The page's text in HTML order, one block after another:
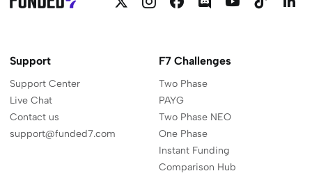
Funded7Funded7Funded7Funded7
on
on
Support
Support Center
Live Chat
Contact us
support@funded7.com
F7 Challenges
Two Phase
PAYG
Two Phase NEO
One Phase
Instant Funding
Comparison Hub